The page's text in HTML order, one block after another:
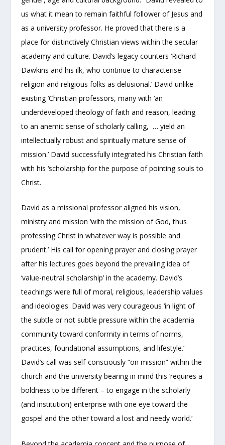
us what it mean to remain faithful follower of Jesus and
as a university professor. He proved that there is a
place for distinctively Christian views within the secular
academy and culture. David’s legacy counters ‘Richard
Dawkins and his ilk, who continue to characterise
religion and religious folks as delusional.’ David unlike
existing ‘Christian professors, many with ‘an
underdeveloped theology of faith and reason, leading
to an anemic sense of scholarly calling, … yield an
intellectually robust and spiritually mature sense of
mission.’ David successfully integrated his Christian faith
with his ‘scholarship for the purpose of pointing souls to
Christ.
David as a missional professor aligned his vision,
ministry and mission ‘with the mission of God, thus
professing Christ in whatever way is possible and
prudent.’ His call for opening prayer and closing prayer
after his lectures goes beyond the prevailing idea of
‘value-neutral scholarship’ in the academy. David’s
teachings were full of moral, religious, leadership values
and ideologies. David was very courageous ‘in light of
the subtle or not subtle pressure within the academia
community toward conformity in terms of norms,
practices, foundational assumptions, and lifestyle.’
David’s call was self-consciously “on mission” within the
church and the university bearing in mind this ‘requires a
boldness to be different – to engage in the scholarly
(and institution) enterprise with one eye toward the
gospel and the other toward a lost and needy world.’